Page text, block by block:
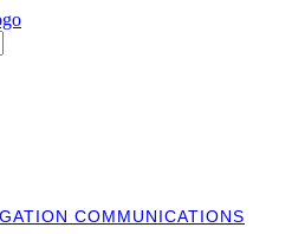
COMMUNICATIONS